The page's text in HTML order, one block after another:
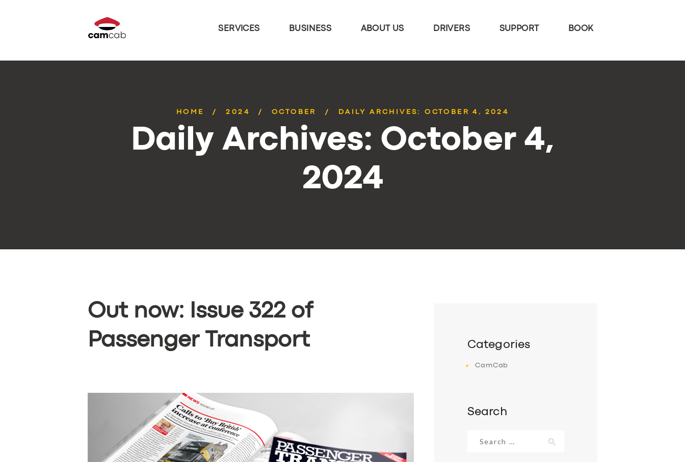
SERVICES BUSINESS ABOUT US DRIVERS SUPPORT BOOK
HOME 2024 OCTOBER DAILY ARCHIVES: OCTOBER 4, 2024
Daily Archives: October 4,
2024
Out now: Issue 322 of
Passenger Transport
Categories
CamCab
Search
for: